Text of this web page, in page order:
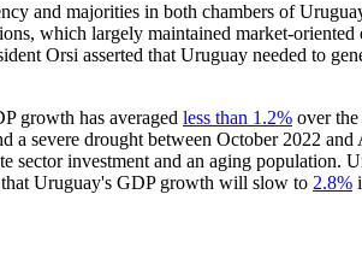
and majorities in both chambers of
which largely maintained market-
Orsi asserted that Uruguay needed to
growth has averaged less than 1.2% over
severe drought between October 2022
sector investment and an aging population.
that Uruguay's GDP growth will slow to 2.8%